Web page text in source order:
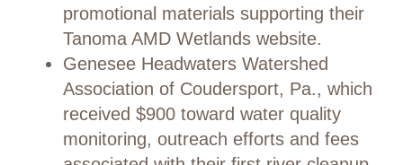
promotional materials supporting their
Tanoma AMD Wetlands website.
Genesee Headwaters Watershed
Association of Coudersport, Pa., which
received $900 toward water quality
monitoring, outreach efforts and fees